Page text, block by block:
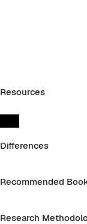
Resources
Differences
Recommended
Research